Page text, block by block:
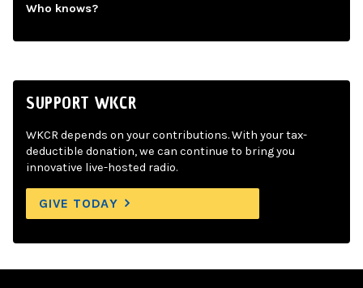
Who knows?
SUPPORT WKCR
WKCR depends on your contributions. With your tax-
deductible donation, we can continue to bring you
innovative live-hosted radio.
GIVE TODAY